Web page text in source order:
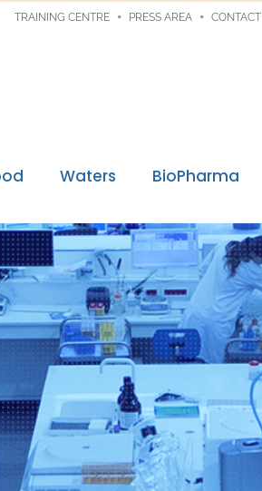
TRAINING CENTRE PRESS AREA
Waters BioPharma